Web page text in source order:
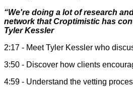
“We're doing a lot of research
network that Croptimistic has
Tyler Kessler
2:17 - Meet Tyler Kessler who
3:50 - Discover how clients
4:59 - Understand the vetting